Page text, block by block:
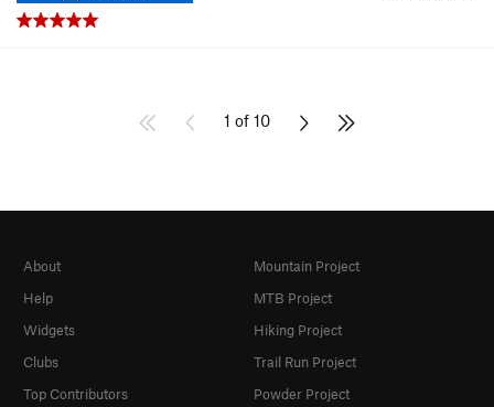
1 of 10
About
Help
Widgets
Clubs
Top Contributors
Mountain Project
MTB Project
Hiking Project
Trail Run Project
Powder Project